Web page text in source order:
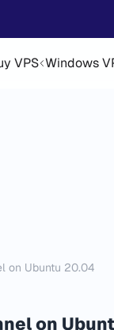
VPS Windows
on Ubuntu 20.04
on